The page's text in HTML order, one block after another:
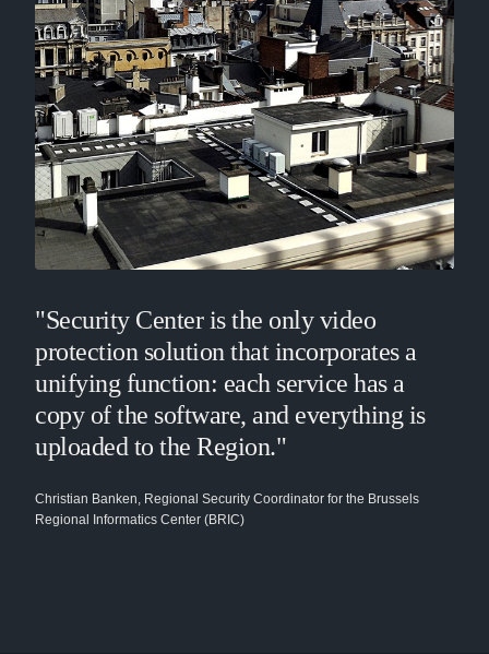
"Security Center is the only video
protection solution that incorporates a
unifying function: each service has a
copy of the software, and everything is
uploaded to the Region."
Christian Banken, Regional Security Coordinator for the Brussels
Regional Informatics Center (BRIC)